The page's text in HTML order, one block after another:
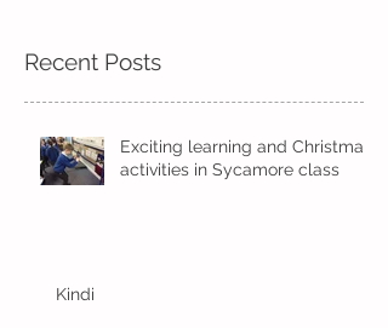
Recent Posts
Exciting learning and Christmas
activities in Sycamore class
Kindi